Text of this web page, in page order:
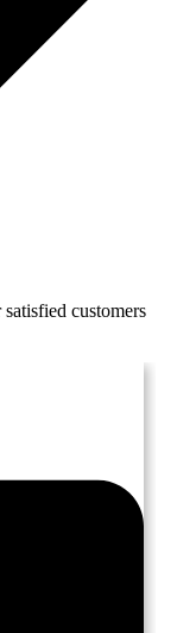
customers